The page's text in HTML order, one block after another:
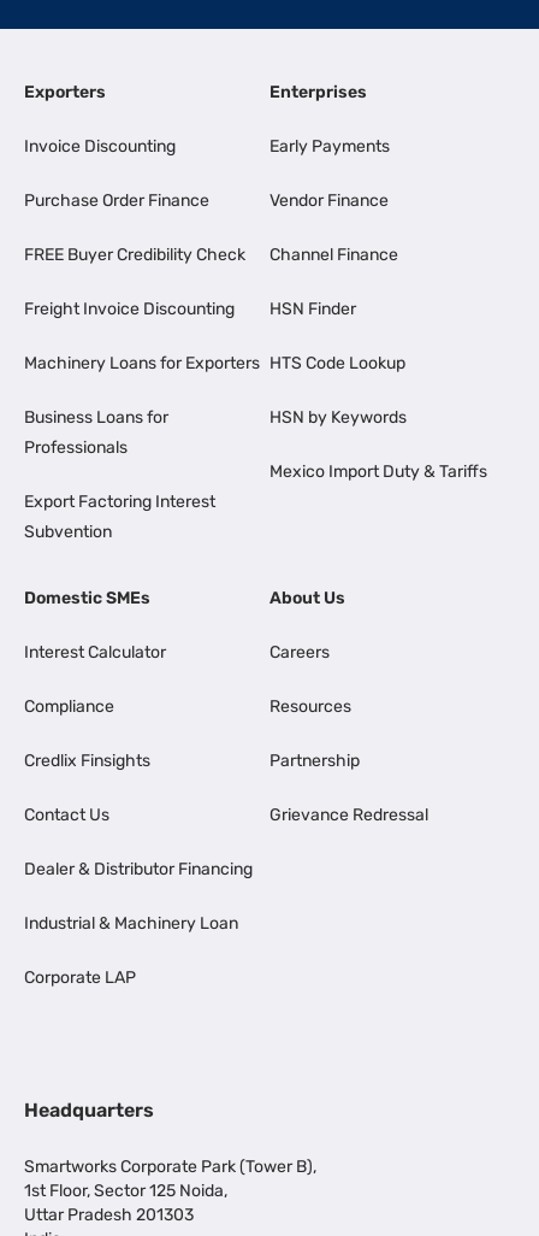
Exporters
Invoice Discounting
Purchase Order Finance
FREE Buyer Credibility Check
Freight Invoice Discounting
Machinery Loans for Exporters
Business Loans for
Professionals
Export Factoring Interest
Subvention
Enterprises
Early Payments
Vendor Finance
Channel Finance
HSN Finder
HTS Code Lookup
HSN by Keywords
Mexico Import Duty & Tariffs
Domestic SMEs
Interest Calculator
Compliance
Credlix Finsights
Contact Us
Dealer & Distributor Financing
Industrial & Machinery Loan
Corporate LAP
About Us
Careers
Resources
Partnership
Grievance Redressal
Headquarters
Smartworks Corporate Park (Tower B),
1st Floor, Sector 125 Noida,
Uttar Pradesh 201303